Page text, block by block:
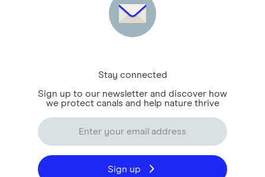
Stay connected
Sign up to our newsletter and discover how
we protect canals and help nature thrive
Sign up